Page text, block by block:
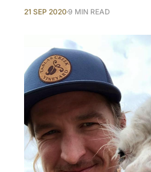
21 SEP 2020 9 MIN READ